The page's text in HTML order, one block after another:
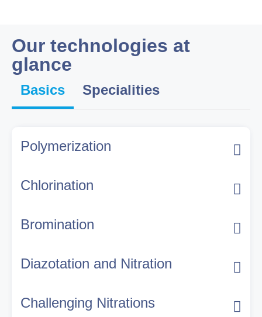
Our technologies at
glance
Basics Specialities
Polymerization
Chlorination
Bromination
Diazotation and Nitration
Challenging Nitrations